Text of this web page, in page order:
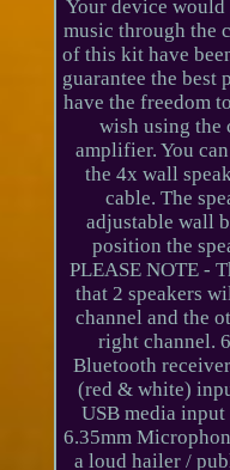
Your device
music through the
of this kit have
guarantee the best
have the freedom
wish using the
amplifier. You
the 4x wall
cable. The
adjustable wall
position the
PLEASE NOTE -
that 2 speakers
channel and the
right channel.
Bluetooth
(red & white)
USB media
6.35mm
a loud hailer /